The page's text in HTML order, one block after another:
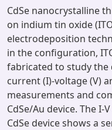
CdSe nanocrystalline
on indium tin oxide
electrodeposition
in the configuration,
fabricated to study the
current (I)-voltage (V)
measurements and
CdSe/Au device. The
CdSe device shows a